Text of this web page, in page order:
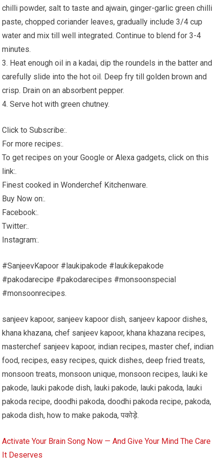
chilli powder, salt to taste and ajwain, ginger-garlic green chilli
paste, chopped coriander leaves, gradually include 3/4 cup
water and mix till well integrated. Continue to blend for 3-4
minutes.
3. Heat enough oil in a kadai, dip the roundels in the batter and
carefully slide into the hot oil. Deep fry till golden brown and
crisp. Drain on an absorbent pepper.
4. Serve hot with green chutney.
Click to Subscribe:.
For more recipes:.
To get recipes on your Google or Alexa gadgets, click on this
link:.
Finest cooked in Wonderchef Kitchenware.
Buy Now on:.
Facebook:.
Twitter:.
Instagram:.
#SanjeevKapoor #laukipakode #laukikepakode
#pakodarecipe #pakodarecipes #monsoonspecial
#monsoonrecipes.
sanjeev kapoor, sanjeev kapoor dish, sanjeev kapoor dishes,
khana khazana, chef sanjeev kapoor, khana khazana recipes,
masterchef sanjeev kapoor, indian recipes, master chef, indian
food, recipes, easy recipes, quick dishes, deep fried treats,
monsoon treats, monsoon unique, monsoon recipes, lauki ke
pakode, lauki pakode dish, lauki pakode, lauki pakoda, lauki
pakoda recipe, doodhi pakoda, doodhi pakoda recipe, pakoda,
pakoda dish, how to make pakoda, पकोड़े.
Activate Your Brain Song Now — And Give Your Mind The Care
It Deserves